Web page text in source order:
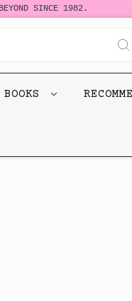
SINCE 1982.
BOOKS